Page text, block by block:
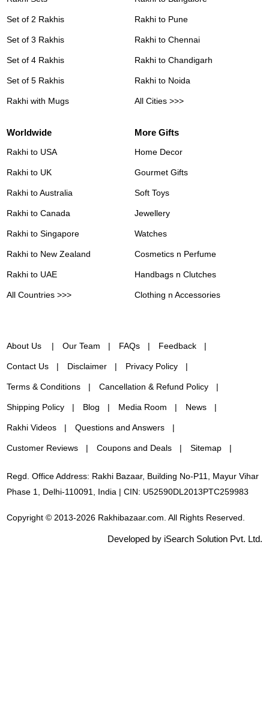
Set of 2 Rakhis
Set of 3 Rakhis
Set of 4 Rakhis
Set of 5 Rakhis
Rakhi with Mugs
Rakhi to Pune
Rakhi to Chennai
Rakhi to Chandigarh
Rakhi to Noida
All Cities >>>
Worldwide
Rakhi to USA
Rakhi to UK
Rakhi to Australia
Rakhi to Canada
Rakhi to Singapore
Rakhi to New Zealand
Rakhi to UAE
All Countries >>>
More Gifts
Home Decor
Gourmet Gifts
Soft Toys
Jewellery
Watches
Cosmetics n Perfume
Handbags n Clutches
Clothing n Accessories
About Us Our Team FAQs Feedback
Contact Us Disclaimer Privacy Policy
Terms & Conditions Cancellation & Refund Policy
Shipping Policy Blog Media Room News
Rakhi Videos Questions and Answers
Customer Reviews Coupons and Deals Sitemap
Regd. Office Address: Rakhi Bazaar, Building No-P11, Mayur Vihar
Phase 1, Delhi-110091, India | CIN: U52590DL2013PTC259983
Copyright © 2013-2026 Rakhibazaar.com. All Rights Reserved.
Developed by iSearch Solution Pvt. Ltd.